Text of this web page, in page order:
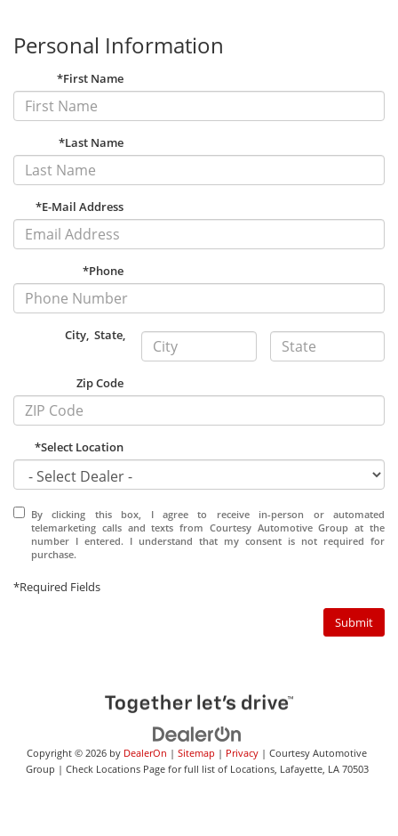
Personal Information
*First Name
*Last Name
*E-Mail Address
*Phone
City ,State
Zip Code
*Select Location
By clicking this box, I agree to receive in-person or automated
telemarketing calls and texts from Courtesy Automotive Group at the
number I entered. I understand that my consent is not required for
purchase.
*Required Fields
Submit
Copyright © 2026 by DealerOn | Sitemap | Privacy | Courtesy Automotive
Group | Check Locations Page for full list of Locations, Lafayette, LA70503